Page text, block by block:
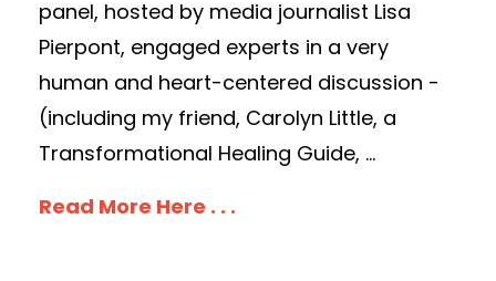
panel, hosted by media journalist Lisa
Pierpont, engaged experts in a very
human and heart-centered discussion -
(including my friend, Carolyn Little, a
Transformational Healing Guide, ...
Read More Here . . .